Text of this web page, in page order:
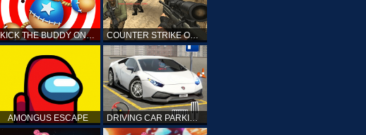
KICK THE BUDDY ONLINE COUNTER STRIKE ONLINE
AMONGUS ESCAPE DRIVING CAR PARKING: CAR GAMES